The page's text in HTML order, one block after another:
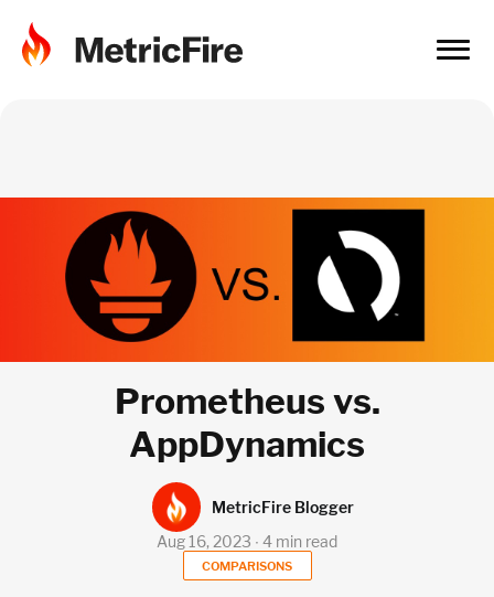
Prometheus vs.
AppDynamics
COMPARISONS
Aug 16, 2023 ∙ 4 min read
MetricFire Blogger